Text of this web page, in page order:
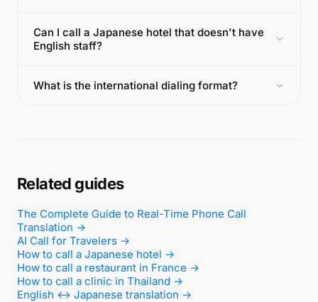
Can I call a Japanese hotel that doesn't have
English staff?
What is the international dialing format?
Related guides
The Complete Guide to Real-Time Phone Call
Translation →
AI Call for Travelers →
How to call a Japanese hotel →
How to call a restaurant in France →
How to call a clinic in Thailand →
English ↔ Japanese translation →